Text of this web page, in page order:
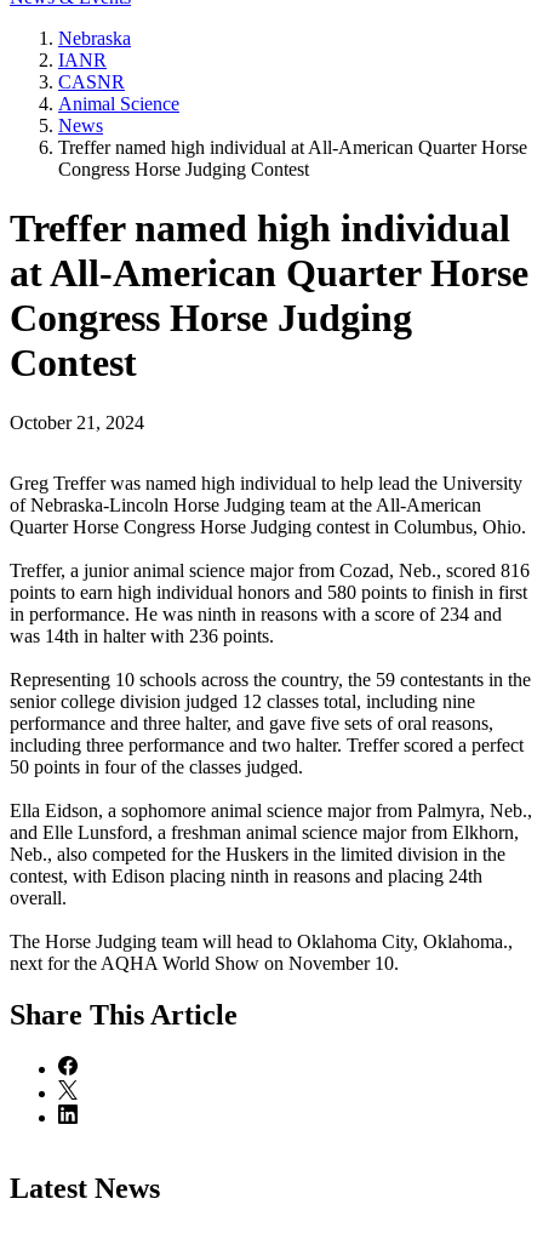
Nebraska
IANR
CASNR
Animal Science
News
Treffer named high individual at All-American Quarter Horse
Congress Horse Judging Contest
Treffer named high individual
at All-American Quarter Horse
Congress Horse Judging
Contest
October 21, 2024
Greg Treffer was named high individual to help lead the University
of Nebraska-Lincoln Horse Judging team at the All-American
Quarter Horse Congress Horse Judging contest in Columbus, Ohio.
Treffer, a junior animal science major from Cozad, Neb., scored 816
points to earn high individual honors and 580 points to finish in first
in performance. He was ninth in reasons with a score of 234 and
was 14th in halter with 236 points.
Representing 10 schools across the country, the 59 contestants in the
senior college division judged 12 classes total, including nine
performance and three halter, and gave five sets of oral reasons,
including three performance and two halter. Treffer scored a perfect
50 points in four of the classes judged.
Ella Eidson, a sophomore animal science major from Palmyra, Neb.,
and Elle Lunsford, a freshman animal science major from Elkhorn,
Neb., also competed for the Huskers in the limited division in the
contest, with Edison placing ninth in reasons and placing 24th
overall.
The Horse Judging team will head to Oklahoma City, Oklahoma.,
next for the AQHA World Show on November 10.
Share This Article
Latest News